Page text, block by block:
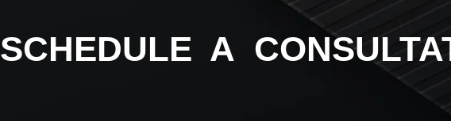
SCHEDULE A